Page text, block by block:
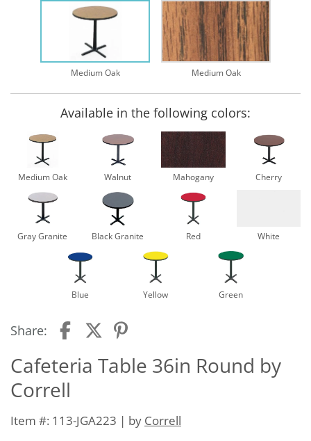
Medium Oak Medium Oak
Available in the following colors:
Medium Oak Walnut Mahogany Cherry
Gray Granite Black Granite Red White
Blue Yellow Green
Share:
Cafeteria Table 36in Round by
Correll
Item #: 113-JGA223 | by Correll